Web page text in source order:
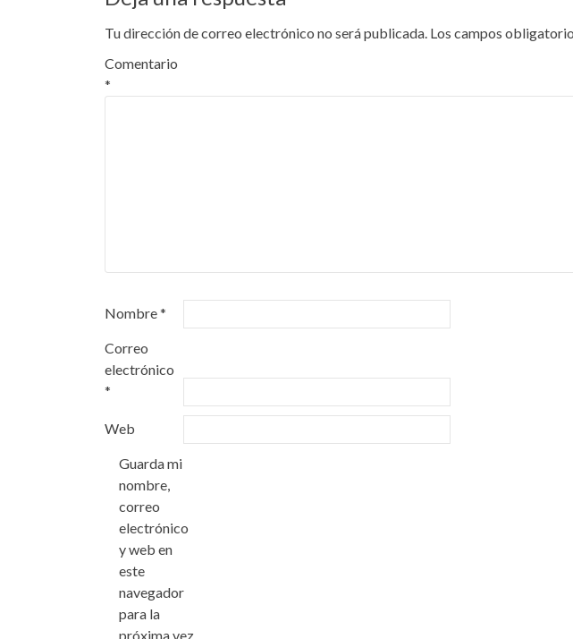
Tu dirección de correo electrónico no será publicada. Los campos
Comentario
*
Nombre*
Correo
electrónico
*
Web
Guarda mi
nombre,
correo
electrónico
y web en
este
navegador
para la
próxima vez